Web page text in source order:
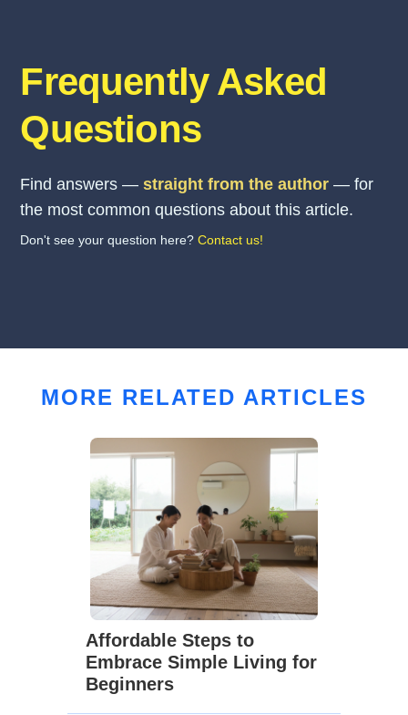
Frequently Asked
Questions
Find answers —straight from the author — for
the most common questions about this article.
Don't see your question here?Contact us!
MORE RELATED ARTICLES
Affordable Steps to
Embrace Simple Living for
Beginners